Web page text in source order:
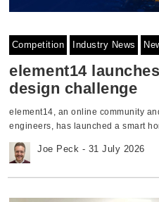
Competition Industry News
element14
design challenge
element14, an online community
engineers, has launched a smart
develop prototypes aimed at
with projects focusing on areas
Joe Peck - 31 July 2026